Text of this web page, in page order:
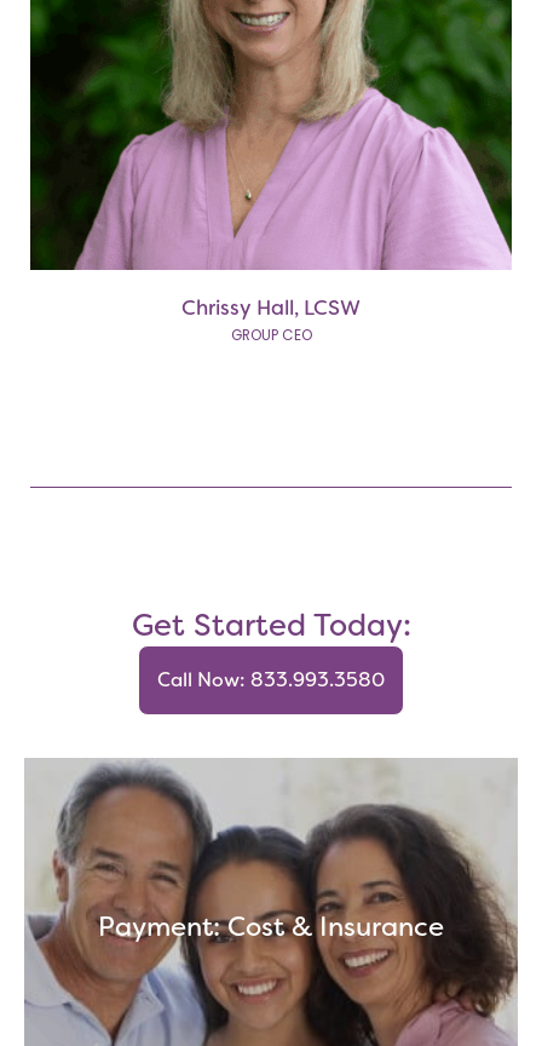
Chrissy Hall, LCSW
GROUP CEO
Get Started Today:
Call Now: 833.993.3580
Payment: Cost & Insurance